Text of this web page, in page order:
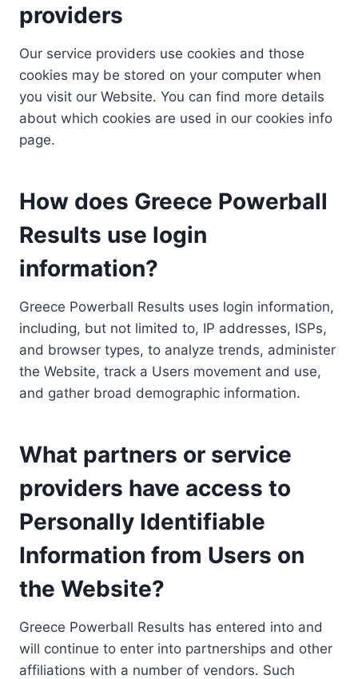
providers
Our service providers use cookies and those
cookies may be stored on your computer when
you visit our Website. You can find more details
about which cookies are used in our cookies info
page.
How does Greece Powerball
Results use login
information?
Greece Powerball Results uses login information,
including, but not limited to, IP addresses, ISPs,
and browser types, to analyze trends, administer
the Website, track a Users movement and use,
and gather broad demographic information.
What partners or service
providers have access to
Personally Identifiable
Information from Users on
the Website?
Greece Powerball Results has entered into and
will continue to enter into partnerships and other
affiliations with a number of vendors. Such